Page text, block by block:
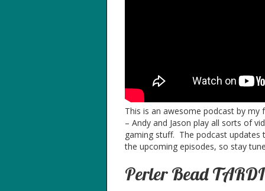
This is an awesome podcast by
– Andy and Jason play all sorts of
gaming stuff. The podcast updates
the upcoming episodes, so stay
Perler Bead